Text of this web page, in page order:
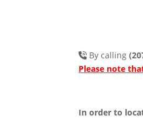
By calling
Please note
In order to